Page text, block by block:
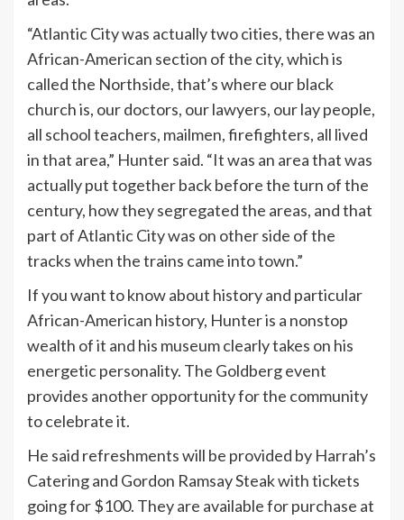
“Atlantic City was actually two cities, there was an
African-American section of the city, which is
called the Northside, that’s where our black
church is, our doctors, our lawyers, our lay people,
all school teachers, mailmen, firefighters, all lived
in that area,” Hunter said. “It was an area that was
actually put together back before the turn of the
century, how they segregated the areas, and that
part of Atlantic City was on other side of the
tracks when the trains came into town.”
If you want to know about history and particular
African-American history, Hunter is a nonstop
wealth of it and his museum clearly takes on his
energetic personality. The Goldberg event
provides another opportunity for the community
to celebrate it.
He said refreshments will be provided by Harrah’s
Catering and Gordon Ramsay Steak with tickets
going for $100. They are available for purchase at